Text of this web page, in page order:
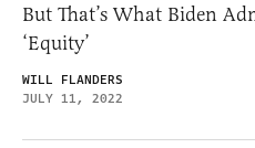
But That’s What Biden
‘Equity’
WILL FLANDERS
JULY 11, 2022